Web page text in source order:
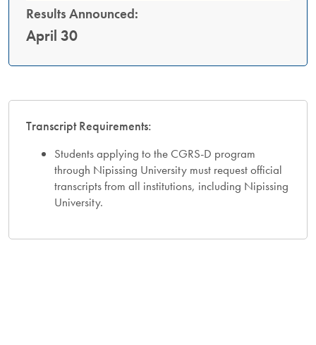
Results Announced:
April 30
Transcript Requirements:
Students applying to the CGRS-D program
through Nipissing University must request official
transcripts from all institutions, including Nipissing
University.